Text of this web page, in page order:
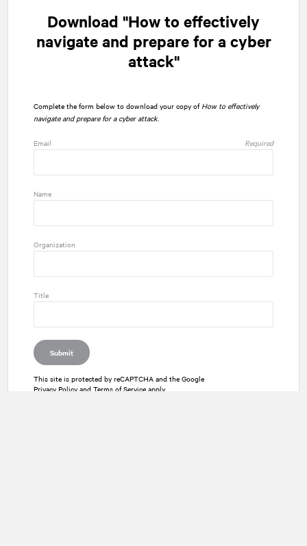
Download "How to effectively
navigate and prepare for a cyber
attack"
Complete the form below to download your copy of How to effectively
navigate and prepare for a cyber attack.
Email Required
Name
Organization
Title
Submit
This site is protected by reCAPTCHA and the Google
Privacy Policy and Terms of Service apply.